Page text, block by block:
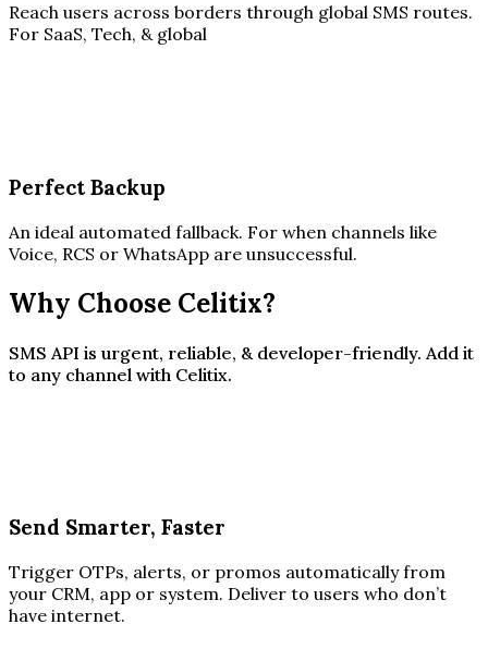
Reach users across borders through global SMS routes.
For SaaS, Tech, & global
Perfect Backup
An ideal automated fallback. For when channels like
Voice, RCS or WhatsApp are unsuccessful.
Why Choose Celitix?
SMS API is urgent, reliable, & developer-friendly. Add it
to any channel with Celitix.
Send Smarter, Faster
Trigger OTPs, alerts, or promos automatically from
your CRM, app or system. Deliver to users who don’t
have internet.